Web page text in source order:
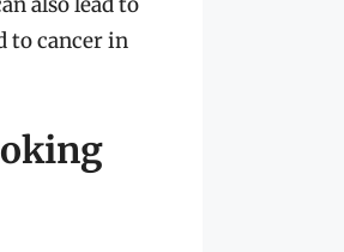
to cancer in